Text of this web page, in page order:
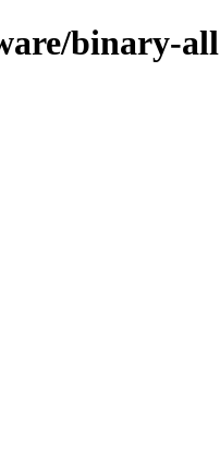
binary-all